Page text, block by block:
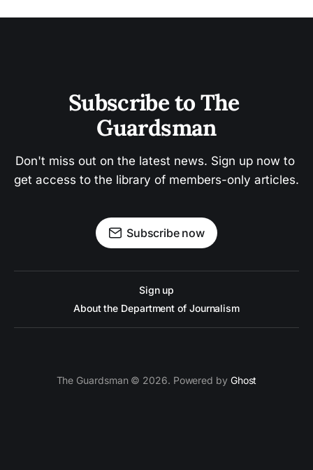
Subscribe to The
Guardsman
Don't miss out on the latest news. Sign up now to
get access to the library of members-only articles.
Subscribe now
Sign up
About the Department of Journalism
The Guardsman © 2026. Powered by Ghost